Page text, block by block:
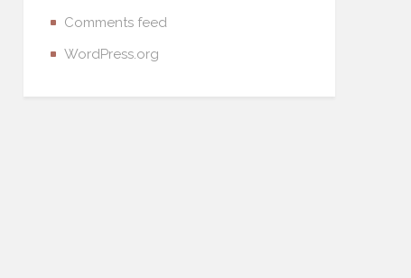
Comments feed
WordPress.org